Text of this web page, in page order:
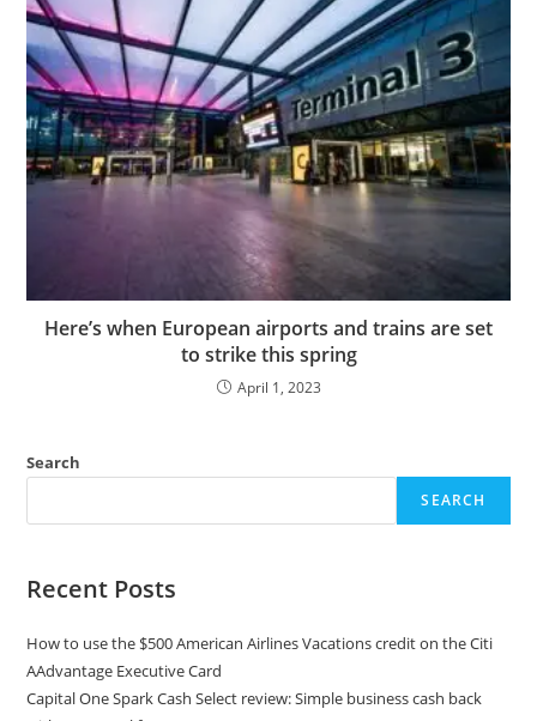
Here’s when European airports and trains are set
to strike this spring
April 1, 2023
Search
SEARCH
Recent Posts
How to use the $500 American Airlines Vacations credit on the Citi
AAdvantage Executive Card
Capital One Spark Cash Select review: Simple business cash back